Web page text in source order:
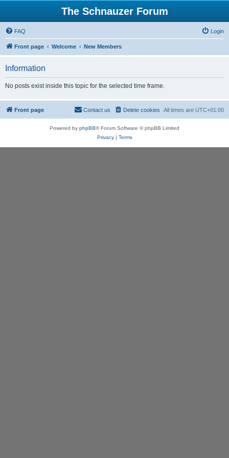
The Schnauzer Forum
FAQ Login
Front page Welcome New Members
Information
No posts exist inside this topic for the selected time frame.
Front page All times are UTC+01:00
Delete cookies
Contact us
Powered by phpBB® Forum Software © phpBB Limited
Privacy| Terms